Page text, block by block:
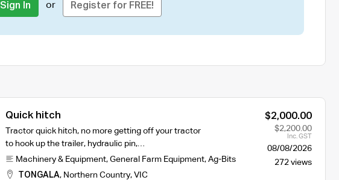
Sign In or Register for FREE!
Quick hitch
Tractor quick hitch, no more getting off your tractor
to hook up the trailer, hydraulic pin,…
Machinery & Equipment, General Farm Equipment, Ag-Bits
TONGALA, Northern Country, VIC
$2,000.00
$2,200.00
Inc. GST
08/08/2026
272 views